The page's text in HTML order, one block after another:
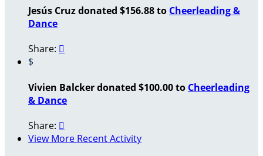
Jesús Cruz donated $156.88 to Cheerleading &
Dance
Share: 
$
Vivien Balcker donated $100.00 to Cheerleading
& Dance
Share: 
View More Recent Activity